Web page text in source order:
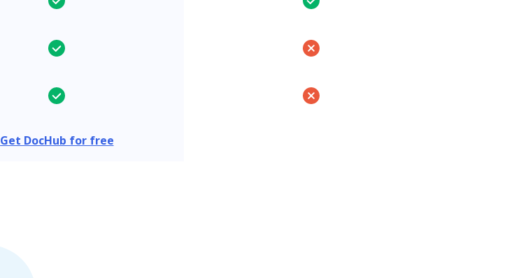
Get DocHub for free